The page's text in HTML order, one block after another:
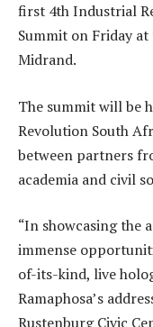
first 4th Industrial
Summit on Friday
Midrand.
The summit will be
Revolution South
between partners
academia and civil
“In showcasing the
immense
of-its-kind, live
Ramaphosa’s
Rustenburg Civic